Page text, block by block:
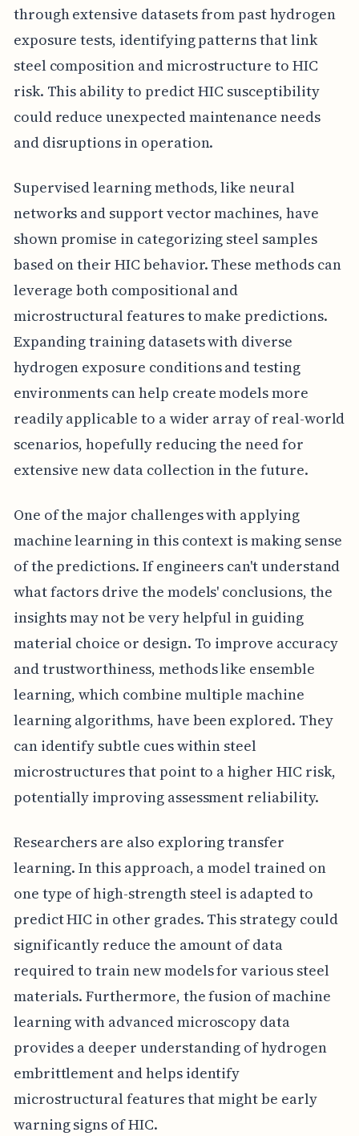
through extensive datasets from past hydrogen
exposure tests, identifying patterns that link
steel composition and microstructure to HIC
risk. This ability to predict HIC susceptibility
could reduce unexpected maintenance needs
and disruptions in operation.
Supervised learning methods, like neural
networks and support vector machines, have
shown promise in categorizing steel samples
based on their HIC behavior. These methods can
leverage both compositional and
microstructural features to make predictions.
Expanding training datasets with diverse
hydrogen exposure conditions and testing
environments can help create models more
readily applicable to a wider array of real-world
scenarios, hopefully reducing the need for
extensive new data collection in the future.
One of the major challenges with applying
machine learning in this context is making sense
of the predictions. If engineers can't understand
what factors drive the models' conclusions, the
insights may not be very helpful in guiding
material choice or design. To improve accuracy
and trustworthiness, methods like ensemble
learning, which combine multiple machine
learning algorithms, have been explored. They
can identify subtle cues within steel
microstructures that point to a higher HIC risk,
potentially improving assessment reliability.
Researchers are also exploring transfer
learning. In this approach, a model trained on
one type of high-strength steel is adapted to
predict HIC in other grades. This strategy could
significantly reduce the amount of data
required to train new models for various steel
materials. Furthermore, the fusion of machine
learning with advanced microscopy data
provides a deeper understanding of hydrogen
embrittlement and helps identify
microstructural features that might be early
warning signs of HIC.